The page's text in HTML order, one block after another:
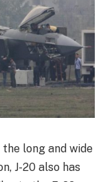
long and wide
J-20 also has